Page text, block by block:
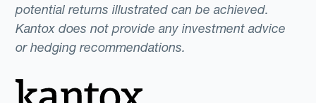
potential returns illustrated can be achieved.
Kantox does not provide any investment advice
or hedging recommendations.